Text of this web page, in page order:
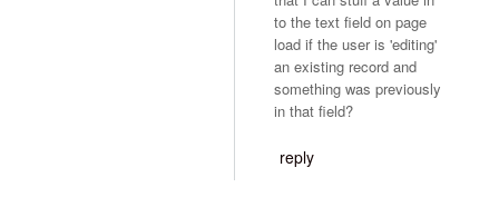
to the text field on page
load if the user is 'editing'
an existing record and
something was previously
in that field?
reply